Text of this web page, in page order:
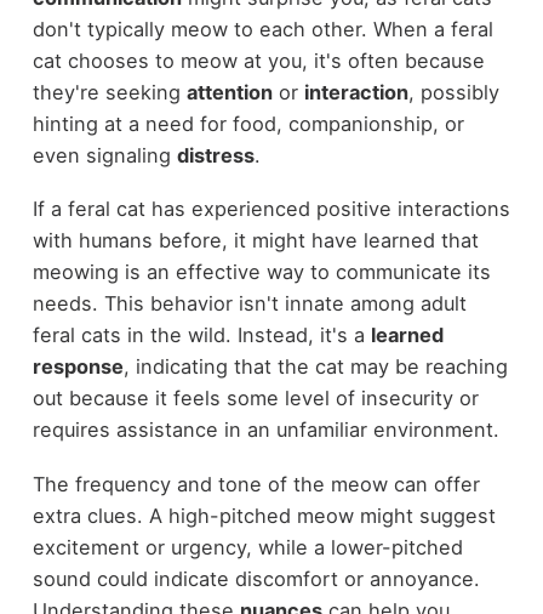
don't typically meow to each other. When a feral
cat chooses to meow at you, it's often because
they're seeking attentionor interaction, possibly
hinting at a need for food, companionship, or
even signaling distress.
If a feral cat has experienced positive interactions
with humans before, it might have learned that
meowing is an effective way to communicate its
needs. This behavior isn't innate among adult
feral cats in the wild. Instead, it's a learned
response, indicating that the cat may be reaching
out because it feels some level of insecurity or
requires assistance in an unfamiliar environment.
The frequency and tone of the meow can offer
extra clues. A high-pitched meow might suggest
excitement or urgency, while a lower-pitched
sound could indicate discomfort or annoyance.